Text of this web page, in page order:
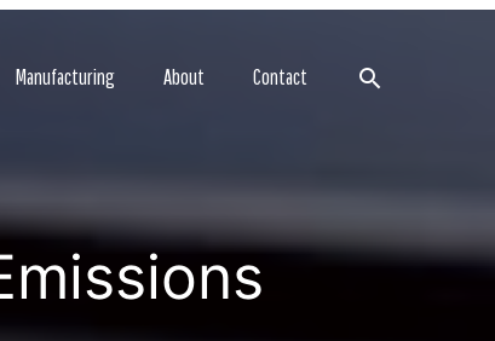
Manufacturing About Contact Search